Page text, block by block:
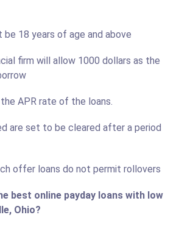
18 years of age and above
firm will allow 1000 dollars as the
APR rate of the loans.
are set to be cleared after a period
offer loans do not permit rollovers
best online payday loans with low
Ohio?